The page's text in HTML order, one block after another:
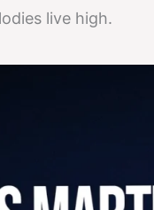
live high.